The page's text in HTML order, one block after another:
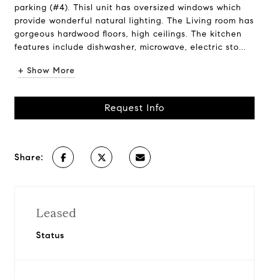
parking (#4). Thisl unit has oversized windows which
provide wonderful natural lighting. The Living room has
gorgeous hardwood floors, high ceilings. The kitchen
features include dishwasher, microwave, electric sto...
+ Show More
Request Info
Share:
Leased
Status